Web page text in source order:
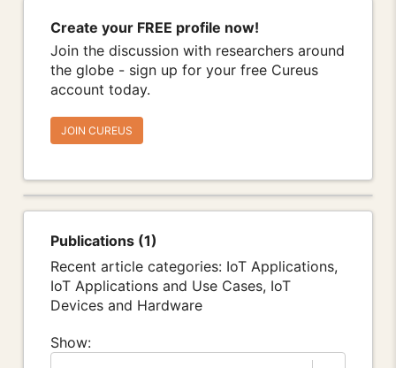
Create your FREE profile now!
Join the discussion with researchers around
the globe - sign up for your free Cureus
account today.
JOIN CUREUS
Publications (1)
Recent article categories: IoT Applications,
IoT Applications and Use Cases, IoT
Devices and Hardware
Show: